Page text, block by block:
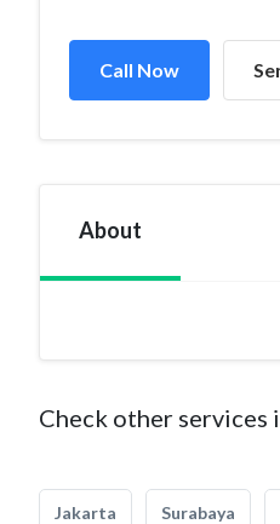
Call Now
About
Check other services
Jakarta Surabaya